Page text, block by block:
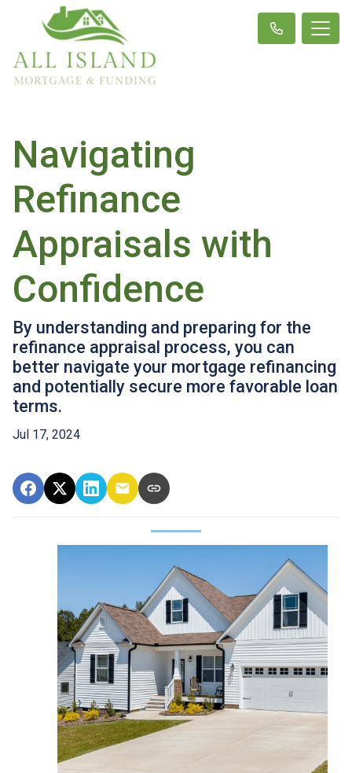
Navigating
Refinance
Appraisals with
Confidence
By understanding and preparing for the
refinance appraisal process, you can
better navigate your mortgage refinancing
and potentially secure more favorable loan
terms.
Jul 17, 2024